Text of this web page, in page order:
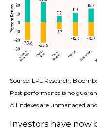
Source: LPL Research,
Past performance is no
All indexes are unmanaged
Investors have now